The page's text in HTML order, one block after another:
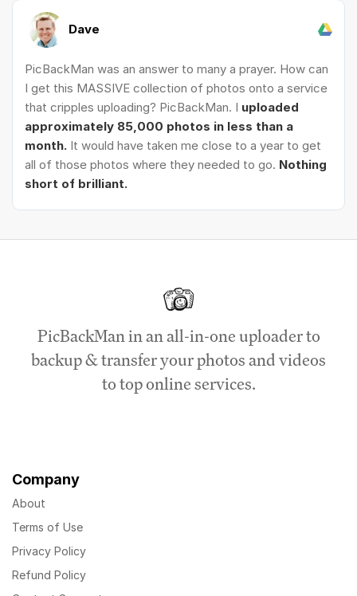
Dave
PicBackMan was an answer to many a prayer. How can
I get this MASSIVE collection of photos onto a service
that cripples uploading? PicBackMan. I uploaded
approximately 85,000 photos in less than a
month. It would have taken me close to a year to get
all of those photos where they needed to go. Nothing
short of brilliant.
PicBackMan in an all-in-one uploader to
backup & transfer your photos and videos
to top online services.
Company
About
Terms of Use
Privacy Policy
Refund Policy